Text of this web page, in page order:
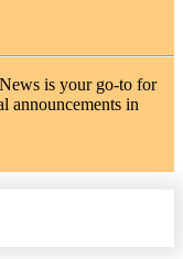
is your go-to for
announcements in